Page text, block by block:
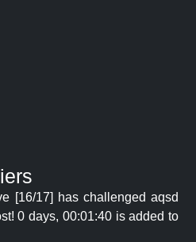
[16/17] has challenged aqsd
0 days, 00:01:40 is added to